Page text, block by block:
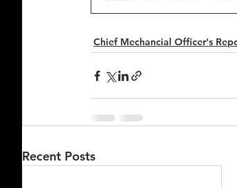
Chief Mechancial Officer's
Recent Posts